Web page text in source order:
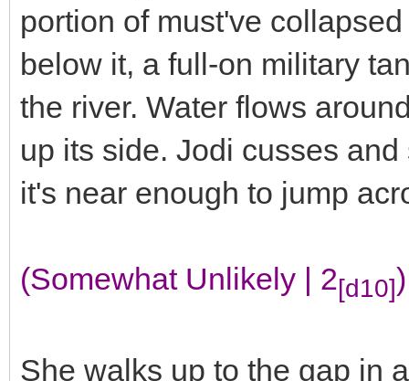
portion of must've
below it, a full-on military
the river. Water flows
up its side. Jodi cusses
it's near enough to jump
(Somewhat Unlikely | 2[d10])
She walks up to the gap in